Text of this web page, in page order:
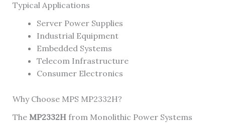
Typical Applications
Server Power Supplies
Industrial Equipment
Embedded Systems
Telecom Infrastructure
Consumer Electronics
Why Choose MPS MP2332H?
The MP2332Hfrom Monolithic Power Systems